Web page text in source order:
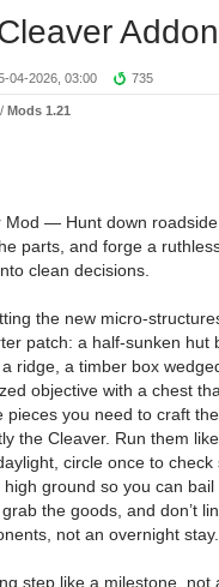
Addon
04-2026, 03:00 735
/ Mods 1.21
Mod — Hunt down
parts, and forge a
clean decisions.
the new micro-
patch: a half-sunken hut
ridge, a timber box
objective with a chest
pieces you need to craft the
the Cleaver. Run them
circle once to check
ground so you can bail
the goods, and don’t
not an overnight stay.
step like a milestone, not